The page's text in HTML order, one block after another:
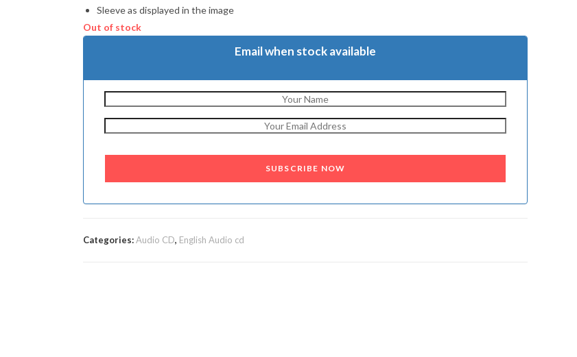
Sleeve as displayed in the image
Out of stock
Email when stock available
SUBSCRIBE NOW
Categories:Audio CD, English Audio cd